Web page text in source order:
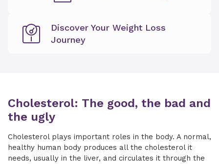
Discover Your Weight Loss
Journey
Cholesterol: The good, the bad and
the ugly
Cholesterol plays important roles in the body. A normal,
healthy human body produces all the cholesterol it
needs, usually in the liver, and circulates it through the